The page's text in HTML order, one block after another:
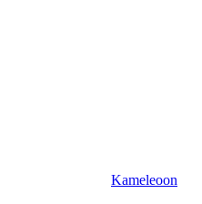
Kameleoon